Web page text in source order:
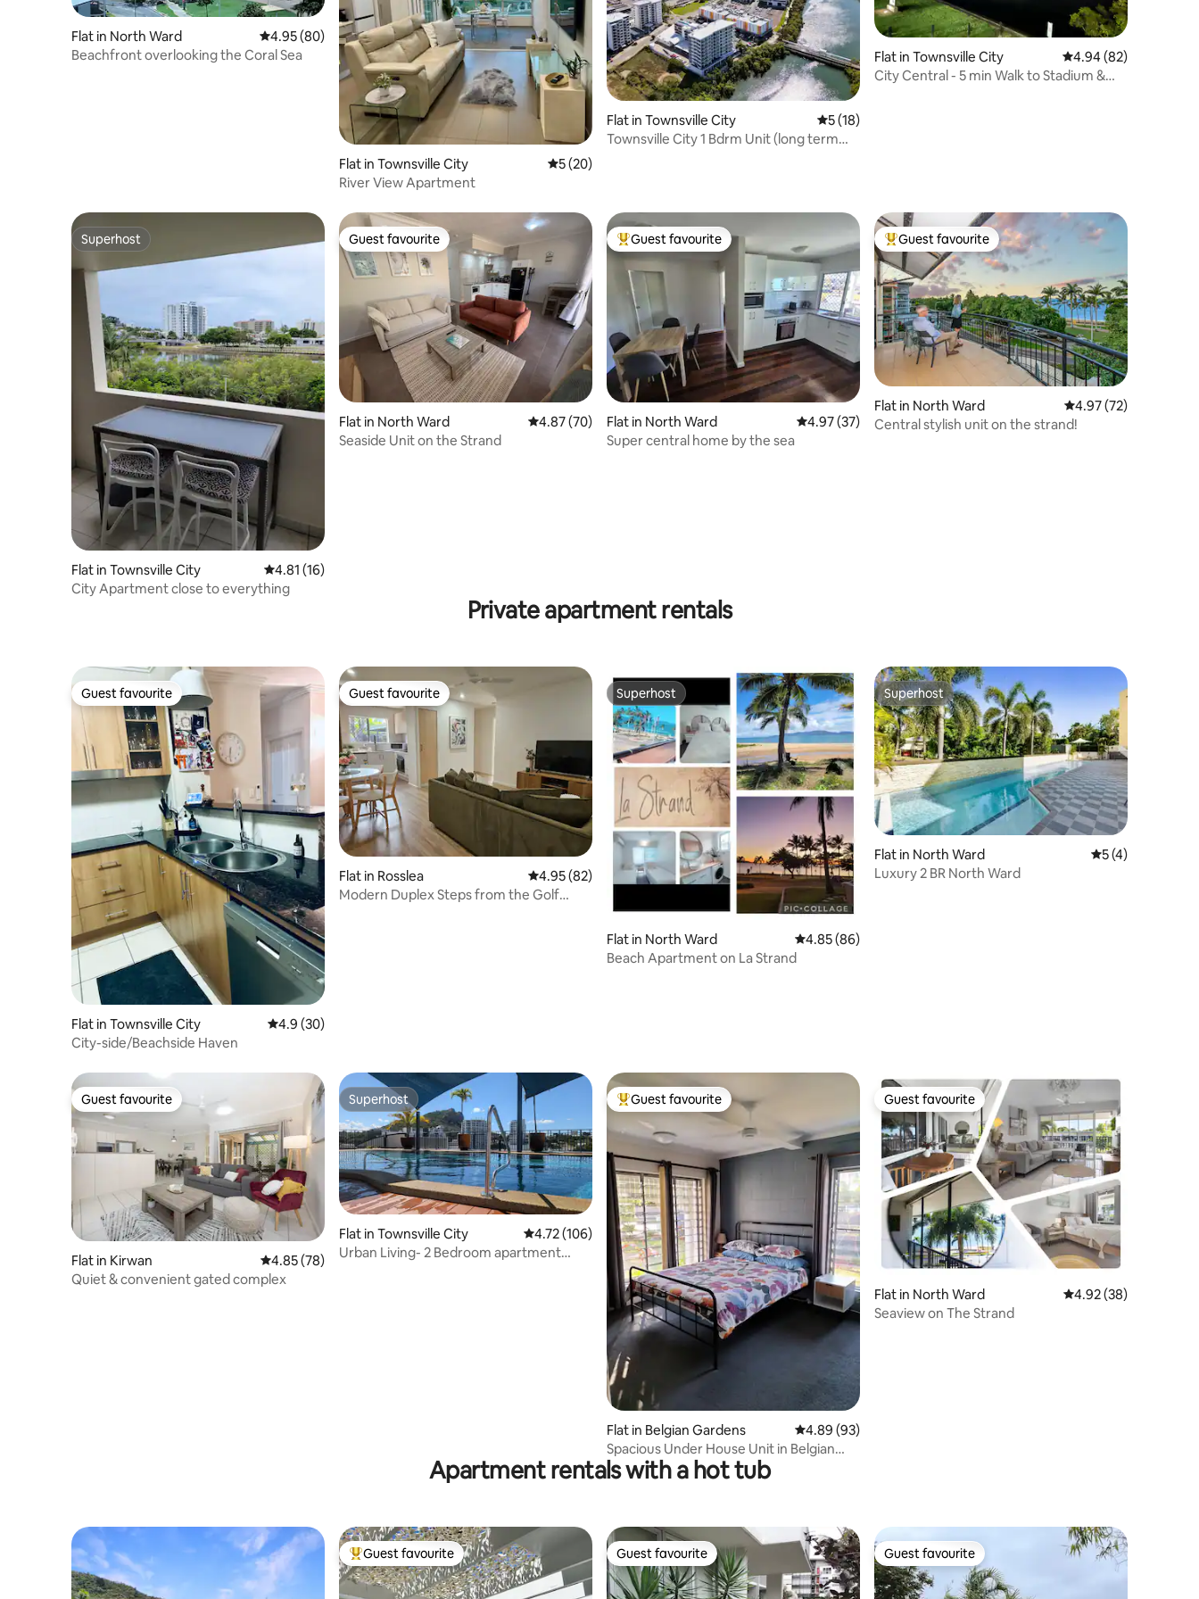
Flat in North Ward 4.95 out of 5 average rating, 80 reviews
4.95 (80)
Beachfront overlooking the Coral Sea
Flat in Townsville City 5 out of 5 average rating, 20 reviews
5 (20)
River View Apartment
Flat in Townsville City 5 out of 5 average rating, 18 reviews
5 (18)
Townsville City 1 Bdrm Unit (long term
Flat in Townsville City 4.94 out of 5 average
4.94 (82)
City Central - 5 min Walk to Stadium &
Superhost
Superhost
Flat in Townsville City 4.81 out of 5 average rating, 16 reviews
4.81 (16)
City Apartment close to everything
Guest favourite
Guest favourite
Flat in North Ward 4.87 out of 5 average rating, 70 reviews
4.87 (70)
Seaside Unit on the Strand
Top guest favourite
Guest favourite
Flat in North Ward 4.97 out of 5 average rating, 37 reviews
4.97 (37)
Super central home by the sea
Top guest favourite
Guest favourite
Flat in North Ward 4.97 out of 5
4.97 (72)
Central stylish unit on the strand!
Private apartment rentals
Guest favourite
Guest favourite
Flat in Townsville City 4.9 out of 5 average rating, 30 reviews
4.9 (30)
City-side/Beachside Haven
Guest favourite
Guest favourite
Flat in Rosslea 4.95 out of 5 average rating, 82 reviews
4.95 (82)
Modern Duplex Steps from the Golf
Superhost
Superhost
Flat in North Ward 4.85 out of 5 average rating, 86 reviews
4.85 (86)
Beach Apartment on La Strand
Superhost
Superhost
Flat in North Ward 5 out of 5
5 (4)
Luxury 2 BR North Ward
Guest favourite
Guest favourite
Flat in Kirwan 4.85 out of 5 average rating, 78 reviews
4.85 (78)
Quiet & convenient gated complex
Superhost
Superhost
Flat in Townsville City 4.72 out of 5 average rating, 106 reviews
4.72 (106)
Urban Living- 2 Bedroom apartment
Top guest favourite
Guest favourite
Flat in Belgian Gardens 4.89 out of 5 average rating, 93 reviews
4.89 (93)
Spacious Under House Unit in Belgian
Gardens
Guest favourite
Guest favourite
Flat in North Ward 4.92 out of 5 average
4.92 (38)
Seaview on The Strand
Apartment rentals with a hot tub
Top guest favourite
Guest favourite Guest favourite
Guest favourite Guest favourite
Guest favourite